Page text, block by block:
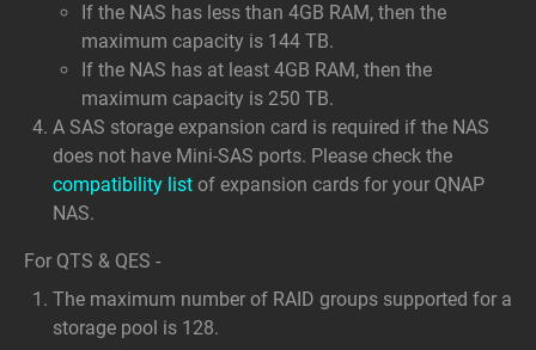
If the NAS has less than 4GB RAM, then the
maximum capacity is 144 TB.
If the NAS has at least 4GB RAM, then the
maximum capacity is 250 TB.
A SAS storage expansion card is required if the NAS
does not have Mini-SAS ports. Please check the
compatibility list of expansion cards for your QNAP
NAS.
For QTS & QES -
The maximum number of RAID groups supported for a
storage pool is 128.